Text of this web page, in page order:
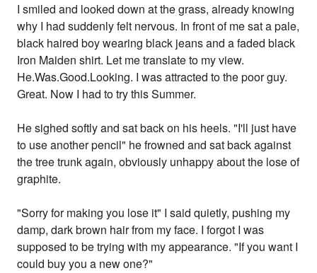
I smiled and looked down at the grass, already knowing
why I had suddenly felt nervous. In front of me sat a pale,
black haired boy wearing black jeans and a faded black
Iron Maiden shirt. Let me translate to my view.
He.Was.Good.Looking. I was attracted to the poor guy.
Great. Now I had to try this Summer.
He sighed softly and sat back on his heels. "I'll just have
to use another pencil" he frowned and sat back against
the tree trunk again, obviously unhappy about the lose of
graphite.
"Sorry for making you lose it" I said quietly, pushing my
damp, dark brown hair from my face. I forgot I was
supposed to be trying with my appearance. "If you want I
could buy you a new one?"